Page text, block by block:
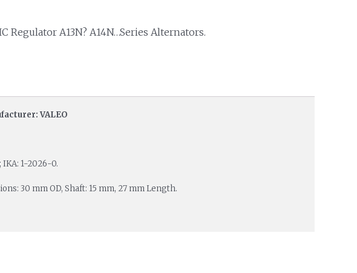
Regulator A13N? A14N…Series Alternators.
VALEO
IKA: 1-2026-0.
30 mm OD, Shaft: 15 mm, 27 mm Length.